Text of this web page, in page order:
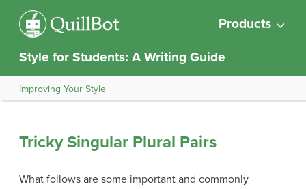
Products
Style for Students: A Writing Guide
Improving Your Style
Tricky Singular Plural Pairs
What follows are some important and commonly